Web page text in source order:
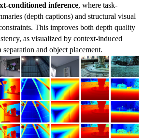
conditioned inference, where task-
(depth captions) and structural visual
This improves both depth quality
as visualized by context-induced
and object placement.